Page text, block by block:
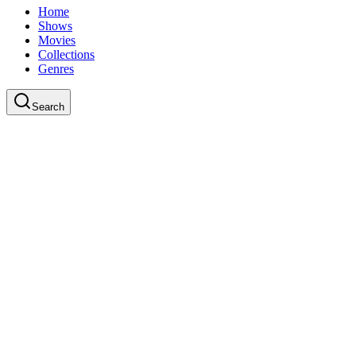
Home
Shows
Movies
Collections
Genres
Search